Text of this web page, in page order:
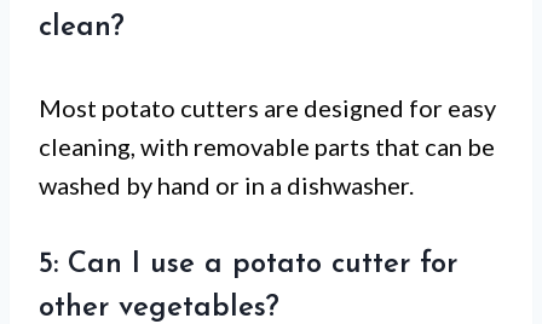
clean?
Most potato cutters are designed for easy
cleaning, with removable parts that can be
washed by hand or in a dishwasher.
5: Can I use a potato cutter for
other vegetables?